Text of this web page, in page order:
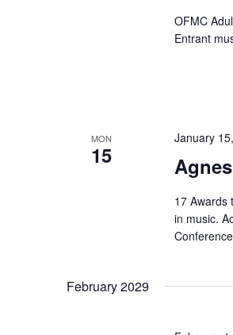
OFMC
Entrant
MON
15
January
17 Awards
in music.
February 2029